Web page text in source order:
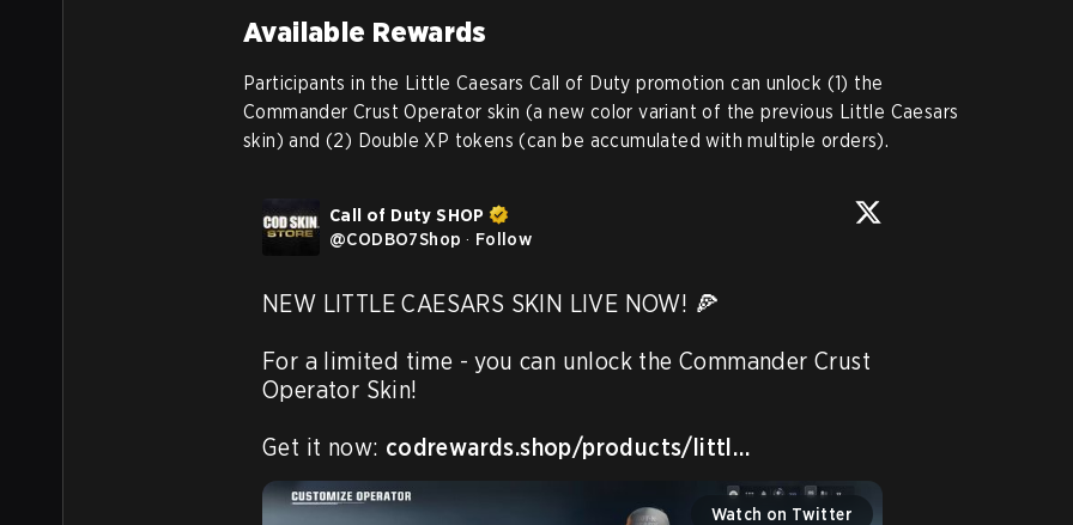
Available Rewards
Participants in the Little Caesars Call of Duty promotion can unlock (1) the
Commander Crust Operator skin (a new color variant of the previous Little Caesars
skin) and (2) Double XP tokens (can be accumulated with multiple orders).
Call of Duty SHOP
@CODBO7Shop · Follow
NEW LITTLE CAESARS SKIN LIVE NOW! 🍕
For a limited time - you can unlock the Commander Crust
Operator Skin!
Get it now: codrewards.shop/products/littl…
Watch on Twitter